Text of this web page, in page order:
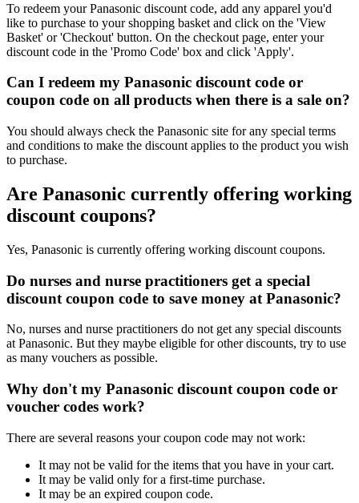
To redeem your Panasonic discount code, add any apparel you'd
like to purchase to your shopping basket and click on the 'View
Basket' or 'Checkout' button. On the checkout page, enter your
discount code in the 'Promo Code' box and click 'Apply'.
Can I redeem my Panasonic discount code or
coupon code on all products when there is a sale on?
You should always check the Panasonic site for any special terms
and conditions to make the discount applies to the product you wish
to purchase.
Are Panasonic currently offering working
discount coupons?
Yes, Panasonic is currently offering working discount coupons.
Do nurses and nurse practitioners get a special
discount coupon code to save money at Panasonic?
No, nurses and nurse practitioners do not get any special discounts
at Panasonic. But they maybe eligible for other discounts, try to use
as many vouchers as possible.
Why don't my Panasonic discount coupon code or
voucher codes work?
There are several reasons your coupon code may not work:
It may not be valid for the items that you have in your cart.
It may be valid only for a first-time purchase.
It may be an expired coupon code.